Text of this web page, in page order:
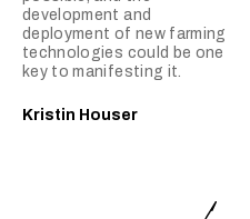
development and
deployment of new farming
technologies could be one
key to manifesting it.
Kristin Houser